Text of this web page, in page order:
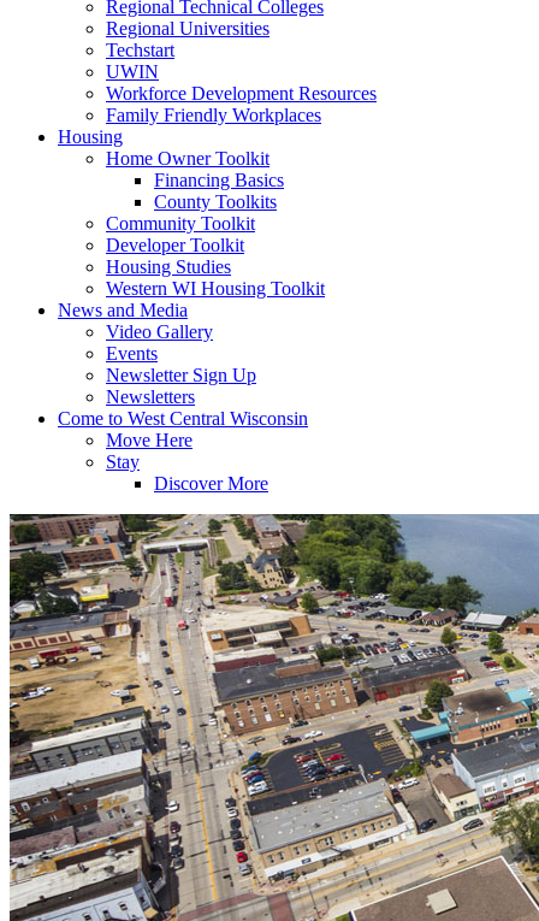
Regional Technical Colleges
Regional Universities
Techstart
UWIN
Workforce Development Resources
Family Friendly Workplaces
Housing
Home Owner Toolkit
Financing Basics
County Toolkits
Community Toolkit
Developer Toolkit
Housing Studies
Western WI Housing Toolkit
News and Media
Video Gallery
Events
Newsletter Sign Up
Newsletters
Come to West Central Wisconsin
Move Here
Stay
Discover More